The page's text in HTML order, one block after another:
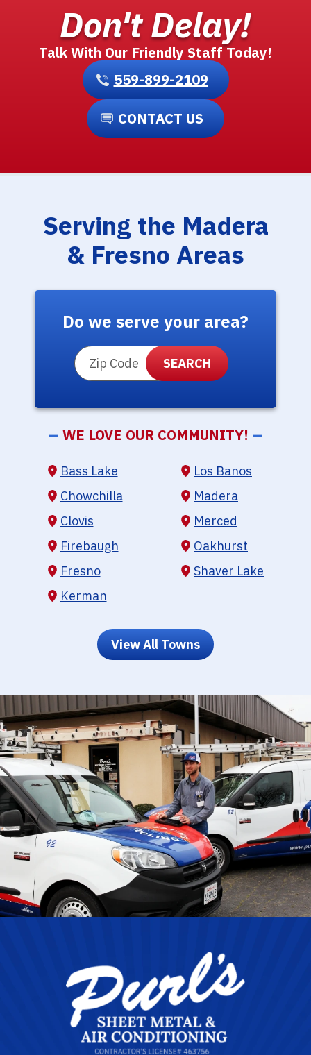
Don't Delay!
Talk With Our Friendly Staff Today!
559-899-2109
CONTACT US
Serving the Madera
& Fresno Areas
Do we serve your area?
ZIP Code
— WE LOVE OUR COMMUNITY! —
Bass Lake
Chowchilla
Clovis
Firebaugh
Fresno
Kerman
Los Banos
Madera
Merced
Oakhurst
Shaver Lake
View All Towns